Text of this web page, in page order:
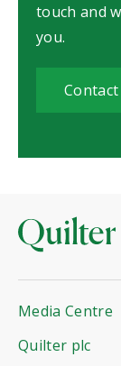
touch and
you.
Media Centre
Quilter plc